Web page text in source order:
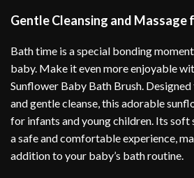
Gentle Cleansing and Massage
Bath time is a special bonding
baby. Make it even more enjoyable
Sunflower Baby Bath Brush.
and gentle cleanse, this adorable
for infants and young children. Its soft
a safe and comfortable experience,
addition to your baby’s bath routine.